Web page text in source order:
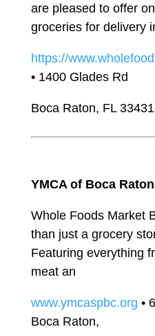
are pleased to offer
groceries for delivery
https://
• 1400 Glades Rd
Boca Raton, FL
YMCA of Boca
Whole Foods Market
than just a grocery
Featuring everything
meat an
www.ymcaspbc.org •
Boca Raton,